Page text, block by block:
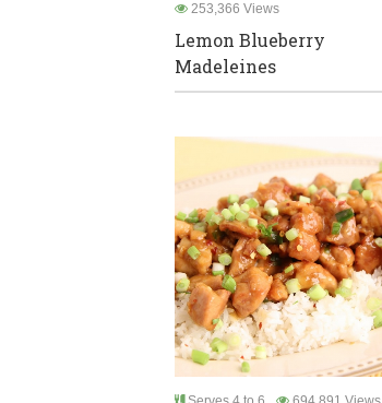
253,366 Views
Lemon Blueberry
Madeleines